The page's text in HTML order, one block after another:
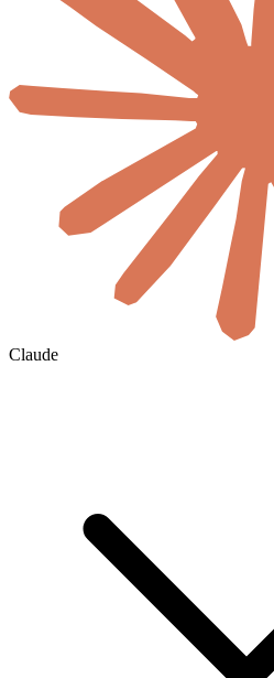
Claude